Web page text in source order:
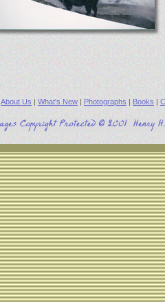
About Us | What's New | Photographs | Books |